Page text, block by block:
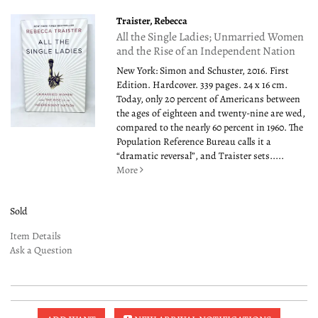
Traister, Rebecca
All the Single Ladies; Unmarried Women
and the Rise of an Independent Nation
New York: Simon and Schuster, 2016. First
Edition. Hardcover. 339 pages. 24 x 16 cm.
Today, only 20 percent of Americans between
the ages of eighteen and twenty-nine are wed,
compared to the nearly 60 percent in 1960. The
Population Reference Bureau calls it a
“dramatic reversal”, and Traister sets.....
More
Sold
Item Details
Ask a Question